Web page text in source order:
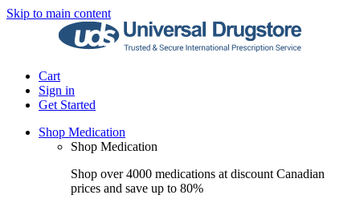
Skip to main content
Cart
Sign in
Get Started
Shop Medication
Shop Medication
Shop over 4000 medications at discount Canadian
prices and save up to 80%